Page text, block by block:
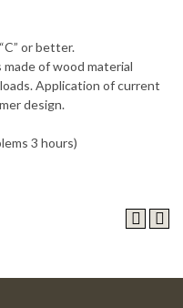
or better.
of wood material
Application of current
design.
3 hours)